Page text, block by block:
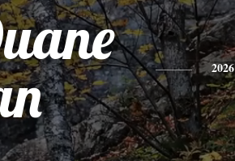
2026